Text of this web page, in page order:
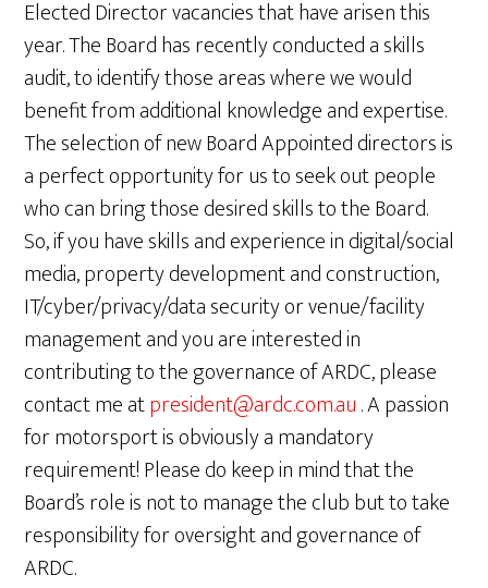
Elected Director vacancies that have arisen this
year. The Board has recently conducted a skills
audit, to identify those areas where we would
benefit from additional knowledge and expertise.
The selection of new Board Appointed directors is
a perfect opportunity for us to seek out people
who can bring those desired skills to the Board.
So, if you have skills and experience in digital/social
media, property development and construction,
IT/cyber/privacy/data security or venue/facility
management and you are interested in
contributing to the governance of ARDC, please
contact me atpresident@ardc.com.au. A passion
for motorsport is obviously a mandatory
requirement! Please do keep in mind that the
Board’s role is not to manage the club but to take
responsibility for oversight and governance of
ARDC.